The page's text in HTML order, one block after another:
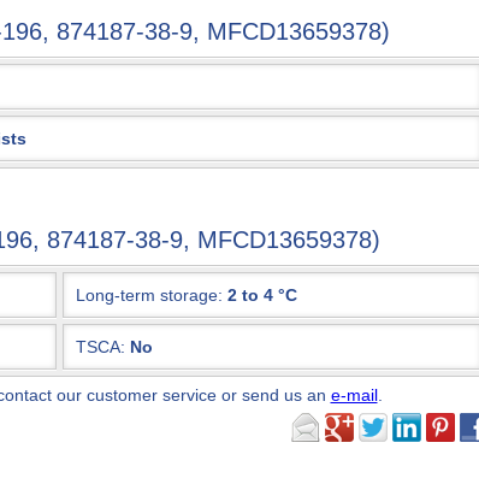
874187-38-9, MFCD13659378)
874187-38-9, MFCD13659378)
Long-term storage: 2 to 4 °C
TSCA: No
our customer service or send us an e-mail.